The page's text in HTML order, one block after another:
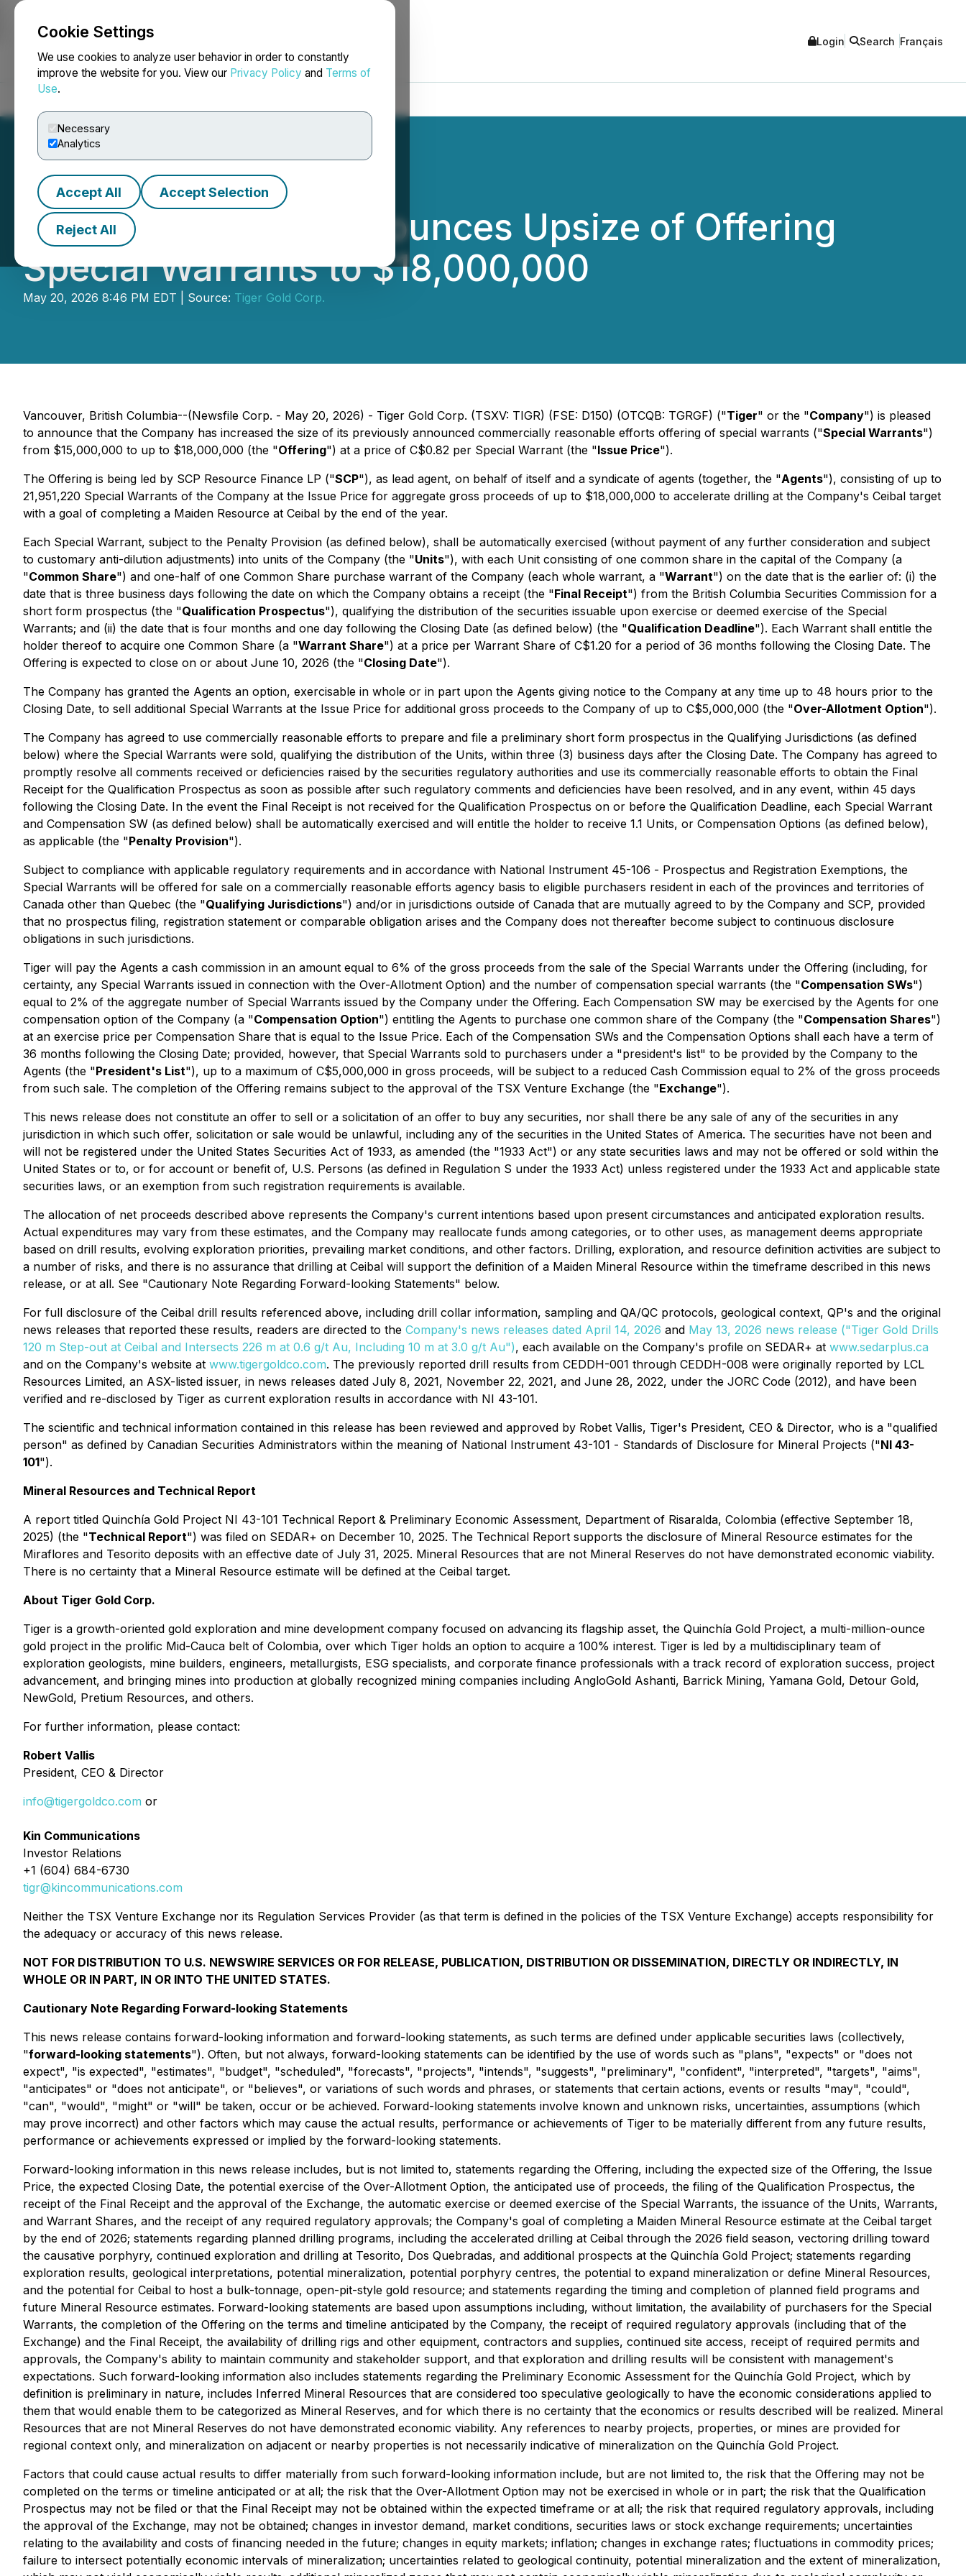
Cookie Settings
We use cookies to analyze user behavior in order to constantly
improve the website for you. View our Privacy Policy and Terms of
Use.
Necessary
Analytics
Accept All Accept Selection
Reject All
NEWSFILE Login Search Français
Tiger Gold Corp. Announces Upsize of Offering
Special Warrants to $18,000,000
May 20, 2026 8:46 PM EDT | Source: Tiger Gold Corp.
Vancouver, British Columbia--(Newsfile Corp. - May 20, 2026) - Tiger Gold Corp. (TSXV: TIGR) (FSE: D150) (OTCQB: TGRGF) ("Tiger" or the "Company") is pleased
to announce that the Company has increased the size of its previously announced commercially reasonable efforts offering of special warrants ("Special Warrants")
from $15,000,000 to up to $18,000,000 (the "Offering") at a price of C$0.82 per Special Warrant (the "Issue Price").
The Offering is being led by SCP Resource Finance LP ("SCP"), as lead agent, on behalf of itself and a syndicate of agents (together, the "Agents"), consisting of up to
21,951,220 Special Warrants of the Company at the Issue Price for aggregate gross proceeds of up to $18,000,000 to accelerate drilling at the Company's Ceibal target
with a goal of completing a Maiden Resource at Ceibal by the end of the year.
Each Special Warrant, subject to the Penalty Provision (as defined below), shall be automatically exercised (without payment of any further consideration and subject
to customary anti-dilution adjustments) into units of the Company (the "Units"), with each Unit consisting of one common share in the capital of the Company (a
"Common Share") and one-half of one Common Share purchase warrant of the Company (each whole warrant, a "Warrant") on the date that is the earlier of: (i) the
date that is three business days following the date on which the Company obtains a receipt (the "Final Receipt") from the British Columbia Securities Commission for a
short form prospectus (the "Qualification Prospectus"), qualifying the distribution of the securities issuable upon exercise or deemed exercise of the Special
Warrants; and (ii) the date that is four months and one day following the Closing Date (as defined below) (the "Qualification Deadline"). Each Warrant shall entitle the
holder thereof to acquire one Common Share (a "Warrant Share") at a price per Warrant Share of C$1.20 for a period of 36 months following the Closing Date. The
Offering is expected to close on or about June 10, 2026 (the "Closing Date").
The Company has granted the Agents an option, exercisable in whole or in part upon the Agents giving notice to the Company at any time up to 48 hours prior to the
Closing Date, to sell additional Special Warrants at the Issue Price for additional gross proceeds to the Company of up to C$5,000,000 (the "Over-Allotment Option").
The Company has agreed to use commercially reasonable efforts to prepare and file a preliminary short form prospectus in the Qualifying Jurisdictions (as defined
below) where the Special Warrants were sold, qualifying the distribution of the Units, within three (3) business days after the Closing Date. The Company has agreed to
promptly resolve all comments received or deficiencies raised by the securities regulatory authorities and use its commercially reasonable efforts to obtain the Final
Receipt for the Qualification Prospectus as soon as possible after such regulatory comments and deficiencies have been resolved, and in any event, within 45 days
following the Closing Date. In the event the Final Receipt is not received for the Qualification Prospectus on or before the Qualification Deadline, each Special Warrant
and Compensation SW (as defined below) shall be automatically exercised and will entitle the holder to receive 1.1 Units, or Compensation Options (as defined below),
as applicable (the "Penalty Provision").
Subject to compliance with applicable regulatory requirements and in accordance with National Instrument 45-106 - Prospectus and Registration Exemptions, the
Special Warrants will be offered for sale on a commercially reasonable efforts agency basis to eligible purchasers resident in each of the provinces and territories of
Canada other than Quebec (the "Qualifying Jurisdictions") and/or in jurisdictions outside of Canada that are mutually agreed to by the Company and SCP, provided
that no prospectus filing, registration statement or comparable obligation arises and the Company does not thereafter become subject to continuous disclosure
obligations in such jurisdictions.
Tiger will pay the Agents a cash commission in an amount equal to 6% of the gross proceeds from the sale of the Special Warrants under the Offering (including, for
certainty, any Special Warrants issued in connection with the Over-Allotment Option) and the number of compensation special warrants (the "Compensation SWs")
equal to 2% of the aggregate number of Special Warrants issued by the Company under the Offering. Each Compensation SW may be exercised by the Agents for one
compensation option of the Company (a "Compensation Option") entitling the Agents to purchase one common share of the Company (the "Compensation Shares")
at an exercise price per Compensation Share that is equal to the Issue Price. Each of the Compensation SWs and the Compensation Options shall each have a term of
36 months following the Closing Date; provided, however, that Special Warrants sold to purchasers under a "president's list" to be provided by the Company to the
Agents (the "President's List"), up to a maximum of C$5,000,000 in gross proceeds, will be subject to a reduced Cash Commission equal to 2% of the gross proceeds
from such sale. The completion of the Offering remains subject to the approval of the TSX Venture Exchange (the "Exchange").
This news release does not constitute an offer to sell or a solicitation of an offer to buy any securities, nor shall there be any sale of any of the securities in any
jurisdiction in which such offer, solicitation or sale would be unlawful, including any of the securities in the United States of America. The securities have not been and
will not be registered under the United States Securities Act of 1933, as amended (the "1933 Act") or any state securities laws and may not be offered or sold within the
United States or to, or for account or benefit of, U.S. Persons (as defined in Regulation S under the 1933 Act) unless registered under the 1933 Act and applicable state
securities laws, or an exemption from such registration requirements is available.
The allocation of net proceeds described above represents the Company's current intentions based upon present circumstances and anticipated exploration results.
Actual expenditures may vary from these estimates, and the Company may reallocate funds among categories, or to other uses, as management deems appropriate
based on drill results, evolving exploration priorities, prevailing market conditions, and other factors. Drilling, exploration, and resource definition activities are subject to
a number of risks, and there is no assurance that drilling at Ceibal will support the definition of a Maiden Mineral Resource within the timeframe described in this news
release, or at all. See "Cautionary Note Regarding Forward-looking Statements" below.
For full disclosure of the Ceibal drill results referenced above, including drill collar information, sampling and QA/QC protocols, geological context, QP's and the original
news releases that reported these results, readers are directed to the Company's news releases dated April 14, 2026 and May 13, 2026 news release ("Tiger Gold Drills
120 m Step-out at Ceibal and Intersects 226 m at 0.6 g/t Au, Including 10 m at 3.0 g/t Au"), each available on the Company's profile on SEDAR+ at www.sedarplus.ca
and on the Company's website at www.tigergoldco.com. The previously reported drill results from CEDDH-001 through CEDDH-008 were originally reported by LCL
Resources Limited, an ASX-listed issuer, in news releases dated July 8, 2021, November 22, 2021, and June 28, 2022, under the JORC Code (2012), and have been
verified and re-disclosed by Tiger as current exploration results in accordance with NI 43-101.
The scientific and technical information contained in this release has been reviewed and approved by Robet Vallis, Tiger's President, CEO & Director, who is a "qualified
person" as defined by Canadian Securities Administrators within the meaning of National Instrument 43-101 - Standards of Disclosure for Mineral Projects ("NI 43-
101").
Mineral Resources and Technical Report
A report titled Quinchía Gold Project NI 43-101 Technical Report & Preliminary Economic Assessment, Department of Risaralda, Colombia (effective September 18,
2025) (the "Technical Report") was filed on SEDAR+ on December 10, 2025. The Technical Report supports the disclosure of Mineral Resource estimates for the
Miraflores and Tesorito deposits with an effective date of July 31, 2025. Mineral Resources that are not Mineral Reserves do not have demonstrated economic viability.
There is no certainty that a Mineral Resource estimate will be defined at the Ceibal target.
About Tiger Gold Corp.
Tiger is a growth-oriented gold exploration and mine development company focused on advancing its flagship asset, the Quinchía Gold Project, a multi-million-ounce
gold project in the prolific Mid-Cauca belt of Colombia, over which Tiger holds an option to acquire a 100% interest. Tiger is led by a multidisciplinary team of
exploration geologists, mine builders, engineers, metallurgists, ESG specialists, and corporate finance professionals with a track record of exploration success, project
advancement, and bringing mines into production at globally recognized mining companies including AngloGold Ashanti, Barrick Mining, Yamana Gold, Detour Gold,
NewGold, Pretium Resources, and others.
For further information, please contact:
Robert Vallis
President, CEO & Director
info@tigergoldco.com or
Kin Communications
Investor Relations
+1 (604) 684-6730
tigr@kincommunications.com
Neither the TSX Venture Exchange nor its Regulation Services Provider (as that term is defined in the policies of the TSX Venture Exchange) accepts responsibility for
the adequacy or accuracy of this news release.
NOT FOR DISTRIBUTION TO U.S. NEWSWIRE SERVICES OR FOR RELEASE, PUBLICATION, DISTRIBUTION OR DISSEMINATION, DIRECTLY OR INDIRECTLY, IN
WHOLE OR IN PART, IN OR INTO THE UNITED STATES.
Cautionary Note Regarding Forward-looking Statements
This news release contains forward-looking information and forward-looking statements, as such terms are defined under applicable securities laws (collectively,
"forward-looking statements"). Often, but not always, forward-looking statements can be identified by the use of words such as "plans", "expects" or "does not
expect", "is expected", "estimates", "budget", "scheduled", "forecasts", "projects", "intends", "suggests", "preliminary", "confident", "interpreted", "targets", "aims",
"anticipates" or "does not anticipate", or "believes", or variations of such words and phrases, or statements that certain actions, events or results "may", "could",
"can", "would", "might" or "will" be taken, occur or be achieved. Forward-looking statements involve known and unknown risks, uncertainties, assumptions (which
may prove incorrect) and other factors which may cause the actual results, performance or achievements of Tiger to be materially different from any future results,
performance or achievements expressed or implied by the forward-looking statements.
Forward-looking information in this news release includes, but is not limited to, statements regarding the Offering, including the expected size of the Offering, the Issue
Price, the expected Closing Date, the potential exercise of the Over-Allotment Option, the anticipated use of proceeds, the filing of the Qualification Prospectus, the
receipt of the Final Receipt and the approval of the Exchange, the automatic exercise or deemed exercise of the Special Warrants, the issuance of the Units, Warrants,
and Warrant Shares, and the receipt of any required regulatory approvals; the Company's goal of completing a Maiden Mineral Resource estimate at the Ceibal target
by the end of 2026; statements regarding planned drilling programs, including the accelerated drilling at Ceibal through the 2026 field season, vectoring drilling toward
the causative porphyry, continued exploration and drilling at Tesorito, Dos Quebradas, and additional prospects at the Quinchía Gold Project; statements regarding
exploration results, geological interpretations, potential mineralization, potential porphyry centres, the potential to expand mineralization or define Mineral Resources,
and the potential for Ceibal to host a bulk-tonnage, open-pit-style gold resource; and statements regarding the timing and completion of planned field programs and
future Mineral Resource estimates. Forward-looking statements are based upon assumptions including, without limitation, the availability of purchasers for the Special
Warrants, the completion of the Offering on the terms and timeline anticipated by the Company, the receipt of required regulatory approvals (including that of the
Exchange) and the Final Receipt, the availability of drilling rigs and other equipment, contractors and supplies, continued site access, receipt of required permits and
approvals, the Company's ability to maintain community and stakeholder support, and that exploration and drilling results will be consistent with management's
expectations. Such forward-looking information also includes statements regarding the Preliminary Economic Assessment for the Quinchía Gold Project, which by
definition is preliminary in nature, includes Inferred Mineral Resources that are considered too speculative geologically to have the economic considerations applied to
them that would enable them to be categorized as Mineral Reserves, and for which there is no certainty that the economics or results described will be realized. Mineral
Resources that are not Mineral Reserves do not have demonstrated economic viability. Any references to nearby projects, properties, or mines are provided for
regional context only, and mineralization on adjacent or nearby properties is not necessarily indicative of mineralization on the Quinchía Gold Project.
Factors that could cause actual results to differ materially from such forward-looking information include, but are not limited to, the risk that the Offering may not be
completed on the terms or timeline anticipated or at all; the risk that the Over-Allotment Option may not be exercised in whole or in part; the risk that the Qualification
Prospectus may not be filed or that the Final Receipt may not be obtained within the expected timeframe or at all; the risk that required regulatory approvals, including
the approval of the Exchange, may not be obtained; changes in investor demand, market conditions, securities laws or stock exchange requirements; uncertainties
relating to the availability and costs of financing needed in the future; changes in equity markets; inflation; changes in exchange rates; fluctuations in commodity prices;
failure to intersect potentially economic intervals of mineralization; uncertainties related to geological continuity, potential mineralization and the extent of mineralization,